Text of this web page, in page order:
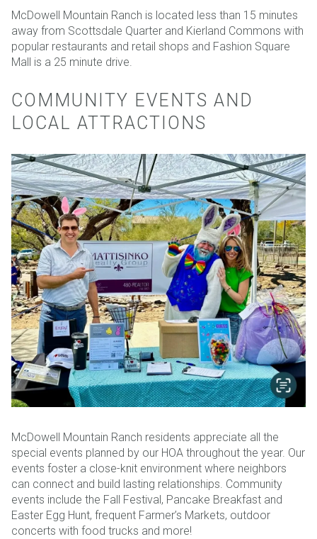
McDowell Mountain Ranch is located less than 15 minutes
away from Scottsdale Quarter and Kierland Commons with
popular restaurants and retail shops and Fashion Square
Mall is a 25 minute drive.
COMMUNITY EVENTS AND
LOCAL ATTRACTIONS
McDowell Mountain Ranch residents appreciate all the
special events planned by our HOA throughout the year. Our
events foster a close-knit environment where neighbors
can connect and build lasting relationships. Community
events include the Fall Festival, Pancake Breakfast and
Easter Egg Hunt, frequent Farmer’s Markets, outdoor
concerts with food trucks and more!